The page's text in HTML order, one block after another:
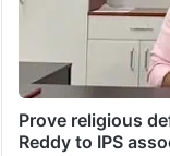
Prove religious
Reddy to IPS